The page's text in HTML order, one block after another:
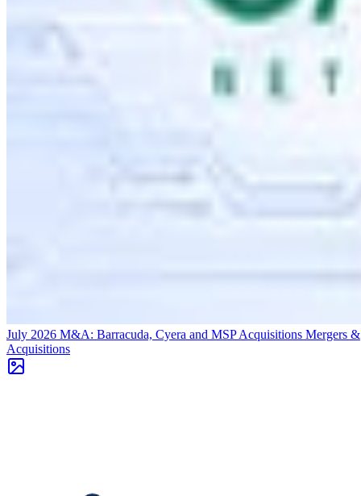
July 2026 M&A: Barracuda, Cyera and MSP Acquisitions Mergers &
Acquisitions